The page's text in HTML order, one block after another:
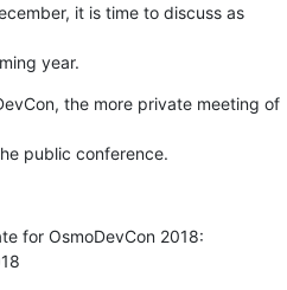
it is time to discuss as
year.
the more private meeting of
public conference.
for OsmoDevCon 2018: